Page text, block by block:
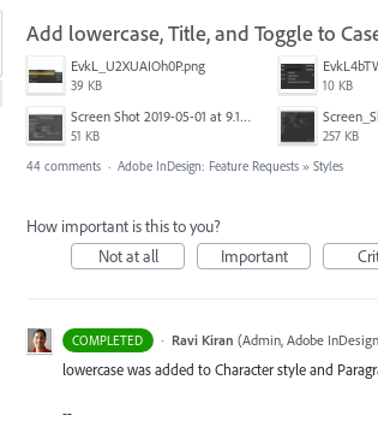
Add lowercase, Title, and Toggle to
EvkL_U2XUAIOh0P.png
39 KB 10 KB
Screen Shot 2019-05-01 at 9.12.21 AM.png
51 KB 257 KB
44 comments · Adobe InDesign: Feature Requests » Styles
How important is this to you?
Not at all
Important
COMPLETED · Ravi Kiran (Admin, Adobe InDesign
lowercase was added to Character style and
--